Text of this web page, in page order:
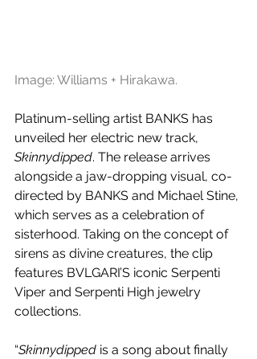
Image: Williams + Hirakawa.
Platinum-selling artist BANKS has
unveiled her electric new track,
Skinnydipped. The release arrives
alongside a jaw-dropping visual, co-
directed by BANKS and Michael Stine,
which serves as a celebration of
sisterhood. Taking on the concept of
sirens as divine creatures, the clip
features BVLGARI’S iconic Serpenti
Viper and Serpenti High jewelry
collections.
“Skinnydipped is a song about finally